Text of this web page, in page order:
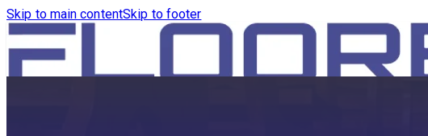
Skip to main contentSkip to footer